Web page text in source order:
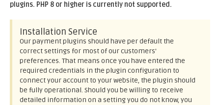
plugins. PHP 8 or higher is currently not supported.
Installation Service
Our payment plugins should have per default the
correct settings for most of our customers'
preferences. That means once you have entered the
required credentials in the plugin configuration to
connect your account to your website, the plugin should
be fully operational. Should you be willing to receive
detailed information on a setting you do not know, you